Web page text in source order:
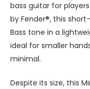
bass guitar for
by Fender®, this
Bass tone in a
ideal for smaller
minimal.
Despite its size, this